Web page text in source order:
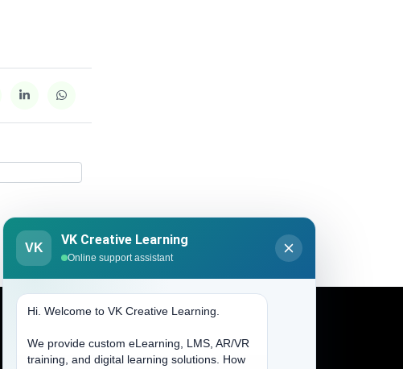
Address
VK
VK Creative Learning
Online support assistant
Hi. Welcome to VK Creative Learning.
We provide custom eLearning, LMS, AR/VR
training, and digital learning solutions. How